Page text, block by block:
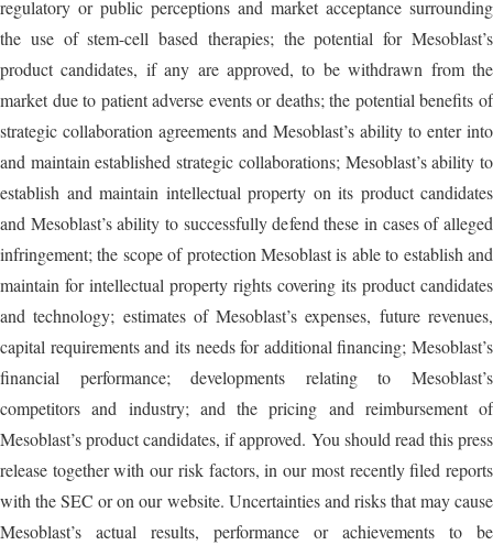
regulatory or public perceptions and market acceptance surrounding
the use of stem-cell based therapies; the potential for Mesoblast’s
product candidates, if any are approved, to be withdrawn from the
market due to patient adverse events or deaths; the potential benefits of
strategic collaboration agreements and Mesoblast’s ability to enter into
and maintain established strategic collaborations; Mesoblast’s ability to
establish and maintain intellectual property on its product candidates
and Mesoblast’s ability to successfully defend these in cases of alleged
infringement; the scope of protection Mesoblast is able to establish and
maintain for intellectual property rights covering its product candidates
and technology; estimates of Mesoblast’s expenses, future revenues,
capital requirements and its needs for additional financing; Mesoblast’s
financial performance; developments relating to Mesoblast’s
competitors and industry; and the pricing and reimbursement of
Mesoblast’s product candidates, if approved. You should read this press
release together with our risk factors, in our most recently filed reports
with the SEC or on our website. Uncertainties and risks that may cause
Mesoblast’s actual results, performance or achievements to be